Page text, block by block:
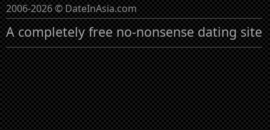
2006-2026 © DateInAsia.com
A completely free no-nonsense dating site